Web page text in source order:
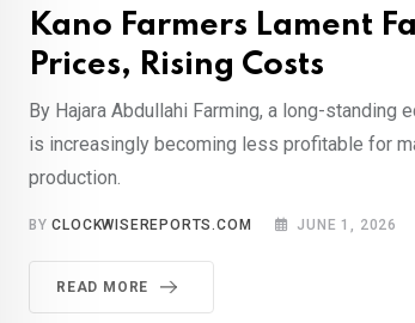
Kano Farmers Lament
Prices, Rising Costs
By Hajara Abdullahi Farming, a long-standing
is increasingly becoming less profitable for
production.
BYCLOCKWISEREPORTS.COM JUNE 1, 2026
READ MORE